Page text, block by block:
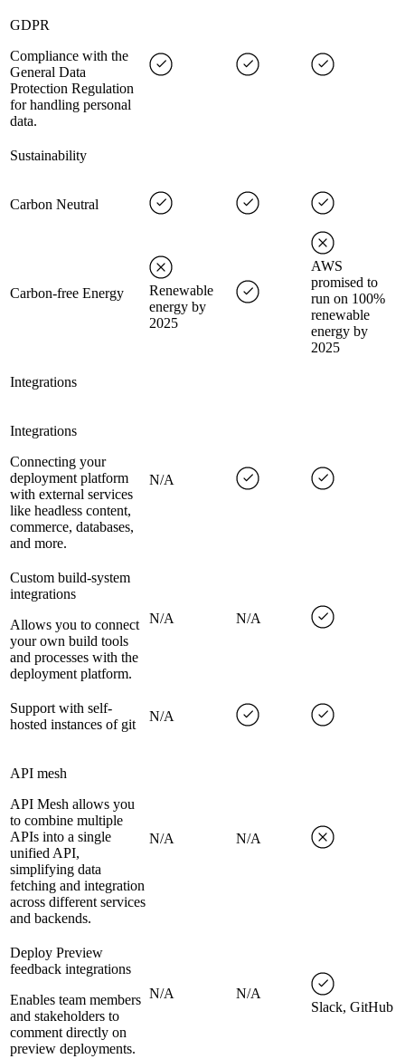
GDPR
Compliance with the
General Data
Protection Regulation
for handling personal
data.
Sustainability
Carbon Neutral
Carbon-free Energy
Renewable
energy by
2025
AWS
promised to
run on 100%
renewable
energy by
2025
Integrations
Integrations
Connecting your
deployment platform
with external services
like headless content,
commerce, databases,
and more.
N/A
Custom build-system
integrations
Allows you to connect
your own build tools
and processes with the
deployment platform.
N/A N/A
Support with self-
hosted instances of git
N/A
API mesh
API Mesh allows you
to combine multiple
APIs into a single
unified API,
simplifying data
fetching and integration
across different services
and backends.
N/A N/A
Deploy Preview
feedback integrations
Enables team members
and stakeholders to
comment directly on
preview deployments.
N/A
N/A
Slack, GitHub